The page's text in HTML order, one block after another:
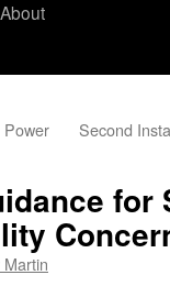
About
Power
Second
for